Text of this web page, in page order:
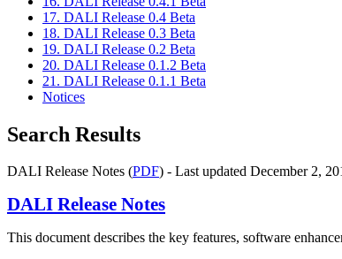
17. DALI Release 0.4 Beta
18. DALI Release 0.3 Beta
19. DALI Release 0.2 Beta
20. DALI Release 0.1.2 Beta
21. DALI Release 0.1.1 Beta
Notices
Search Results
DALI Release Notes (PDF) - Last updated December 2,
DALI Release Notes
This document describes the key features, software